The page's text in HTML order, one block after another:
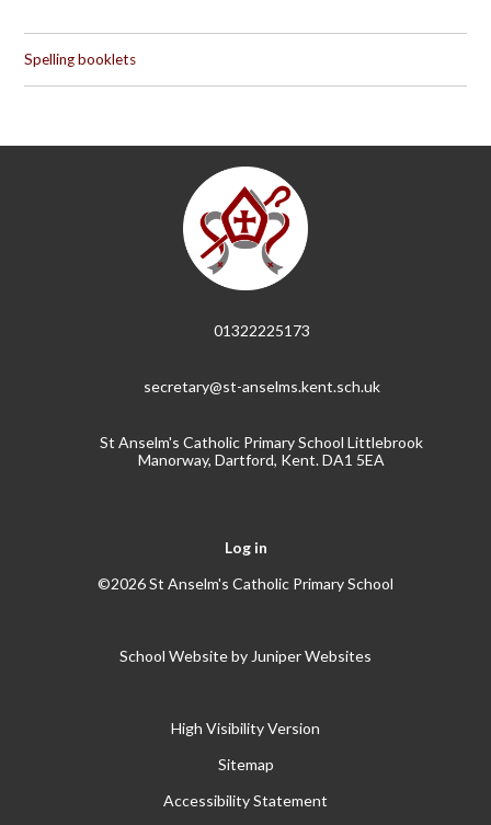
Spelling booklets
01322225173
secretary@st-anselms.kent.sch.uk
St Anselm's Catholic Primary School Littlebrook
Manorway, Dartford, Kent. DA1 5EA
Log in
©2026 St Anselm's Catholic Primary School
School Website byJuniper Websites
High Visibility Version
Sitemap
Accessibility Statement